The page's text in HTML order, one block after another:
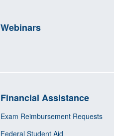
Webinars
Financial Assistance
Exam Reimbursement Requests
Federal Student Aid